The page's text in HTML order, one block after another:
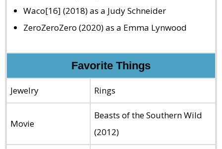
Waco[16] (2018) as a Judy Schneider
ZeroZeroZero (2020) as a Emma Lynwood
Favorite Things
Jewelry Rings
Movie
Beasts of the Southern Wild
(2012)